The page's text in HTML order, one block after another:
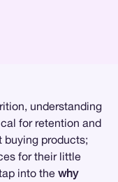
understanding
for retention and
buying products;
for their little
into the why